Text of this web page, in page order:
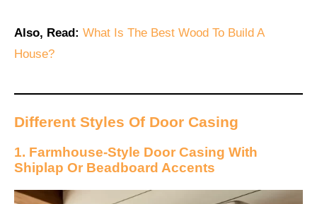
Also, Read: What Is The Best Wood To Build A
House?
Different Styles Of Door Casing
1. Farmhouse-Style Door Casing With
Shiplap Or Beadboard Accents